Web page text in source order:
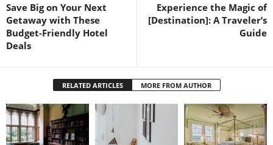
Save Big on Your Next
Getaway with These
Budget-Friendly Hotel
Deals
Experience the Magic of
[Destination]: A Traveler’s
Guide
RELATED ARTICLES MORE FROM AUTHOR